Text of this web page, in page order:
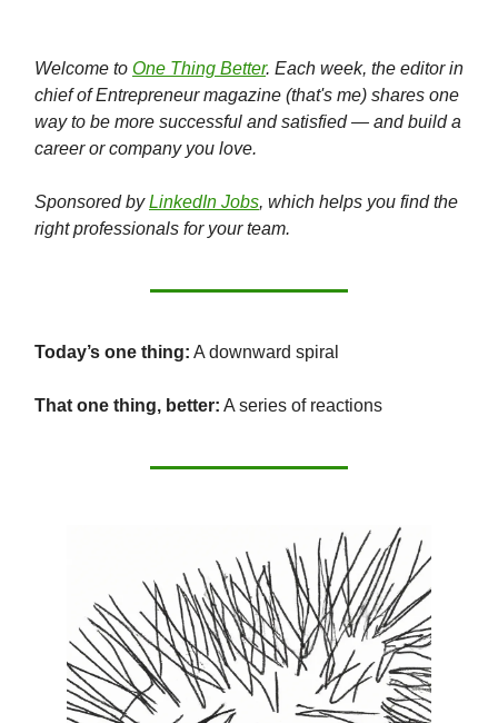
Welcome to One Thing Better. Each week, the editor in
chief of Entrepreneur magazine (that's me) shares one
way to be more successful and satisfied — and build a
career or company you love.
Sponsored byLinkedIn Jobs, which helps you find the
right professionals for your team.
Today’s one thing: A downward spiral
That one thing, better: A series of reactions